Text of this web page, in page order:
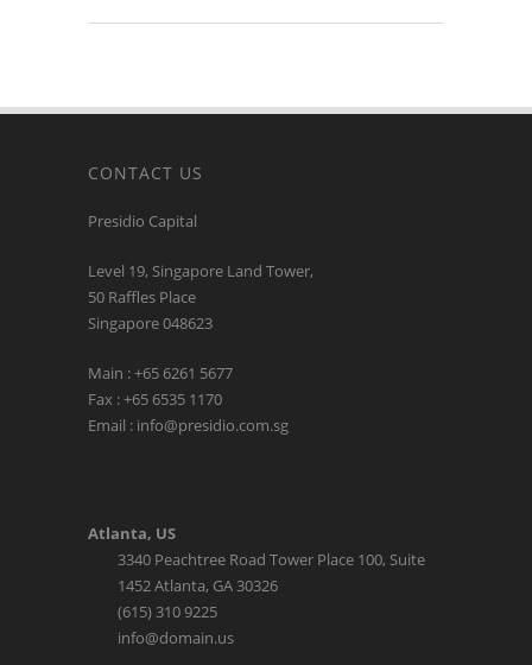
CONTACT US
Presidio Capital
Level 19, Singapore Land Tower,
50 Raffles Place
Singapore 048623
Main : +65 6261 5677
Fax : +65 6535 1170
Email : info@presidio.com.sg
Atlanta, US
3340 Peachtree Road Tower Place 100, Suite
1452 Atlanta, GA 30326
(615) 310 9225
info@domain.us